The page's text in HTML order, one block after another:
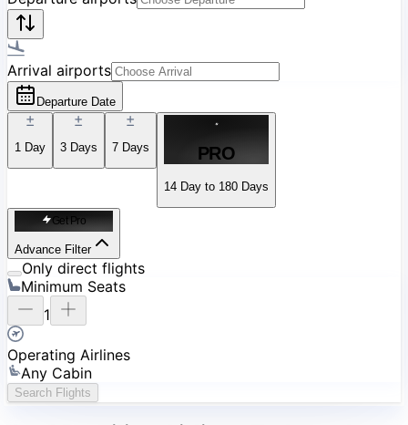
Arrival airports
Departure Date
1 Day 3 Days 7 Days PRO
14 Day to 180 Days
Get Pro
Advance Filter
Only direct flights
Minimum Seats
1
Operating Airlines
Any Cabin
Search Flights